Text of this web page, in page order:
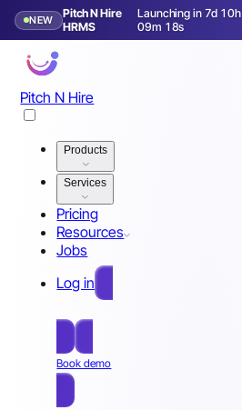
NEW
Pitch N Hire
HRMS
Launching in 7d 10h
09m 15s
Launching in 8 days
Pitch N Hire
Products
Services
Pricing
Resources
Jobs
Log in
Book demo